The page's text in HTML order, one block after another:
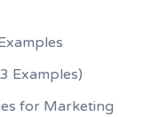
Examples)
for Marketing